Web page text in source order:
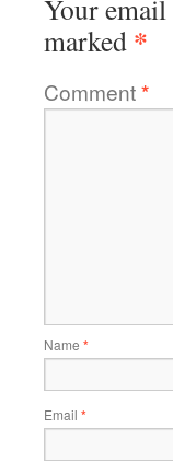
Your
marked *
Comment*
Name *
Email *